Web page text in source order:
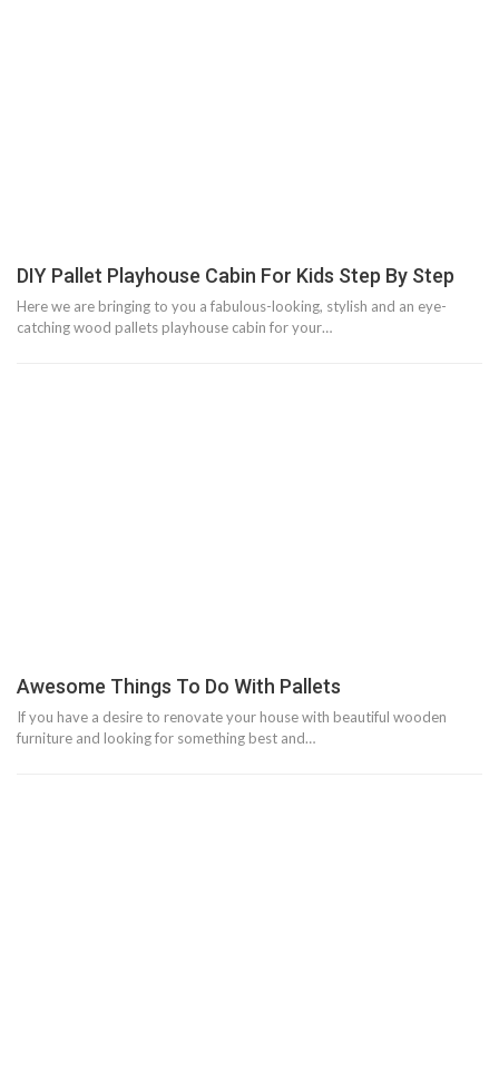
DIY Pallet Playhouse Cabin For Kids Step By Step
Here we are bringing to you a fabulous-looking, stylish and an eye-
catching wood pallets playhouse cabin for your…
Awesome Things To Do With Pallets
If you have a desire to renovate your house with beautiful wooden
furniture and looking for something best and…